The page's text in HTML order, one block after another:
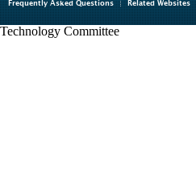
Frequently Asked Questions Related Websites
Technology Committee